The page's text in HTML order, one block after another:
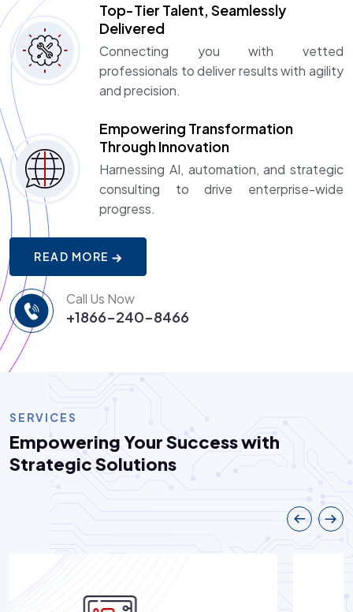
Top-Tier Talent, Seamlessly
Delivered
Connecting you with vetted
professionals to deliver results with agility
and precision.
Empowering Transformation
Through Innovation
Harnessing AI, automation, and strategic
consulting to drive enterprise-wide
progress.
READ MORE
Call Us Now
+1866-240-8466
SERVICES
Empowering Your Success with
Strategic Solutions